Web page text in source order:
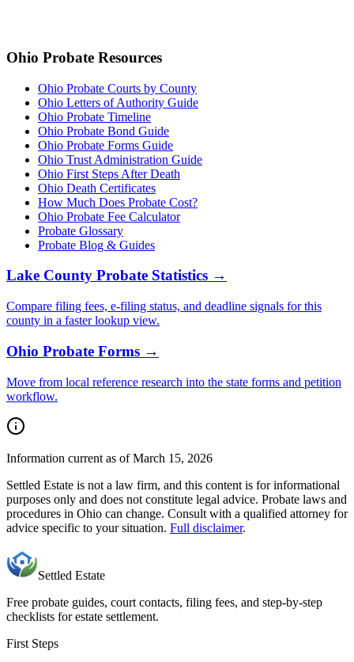
Ohio Probate Resources
Ohio Probate Courts by County
Ohio Letters of Authority Guide
Ohio Probate Timeline
Ohio Probate Bond Guide
Ohio Probate Forms Guide
Ohio Trust Administration Guide
Ohio First Steps After Death
Ohio Death Certificates
How Much Does Probate Cost?
Ohio Probate Fee Calculator
Probate Glossary
Probate Blog & Guides
Lake County Probate Statistics →
Compare filing fees, e-filing status, and deadline signals for this
county in a faster lookup view.
Ohio Probate Forms →
Move from local reference research into the state forms and petition
workflow.
Information current as of March 15, 2026
Settled Estate is not a law firm, and this content is for informational
purposes only and does not constitute legal advice. Probate laws and
procedures in Ohio can change. Consult with a qualified attorney for
advice specific to your situation. Full disclaimer.
Settled Estate
Free probate guides, court contacts, filing fees, and step-by-step
checklists for estate settlement.
First Steps